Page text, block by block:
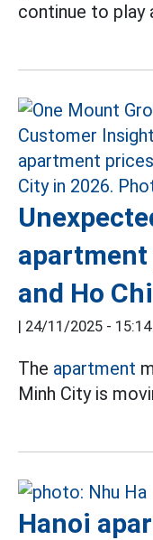
continue to play
and Ho
| 24/11/2025 - 15:14
The apartment
Minh City is
Hanoi